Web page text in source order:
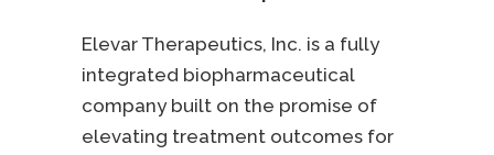
Elevar Therapeutics, Inc. is a fully
integrated biopharmaceutical
company built on the promise of
elevating treatment outcomes for